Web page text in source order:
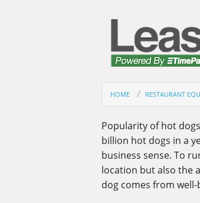
HOME RESTAURANT
Popularity of hot
billion hot dogs in a
business sense. To
location but also the
dog comes from